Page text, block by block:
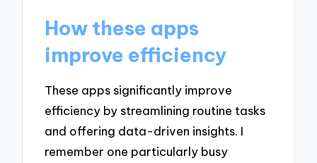
How these apps
improve efficiency
These apps significantly improve
efficiency by streamlining routine tasks
and offering data-driven insights. I
remember one particularly busy